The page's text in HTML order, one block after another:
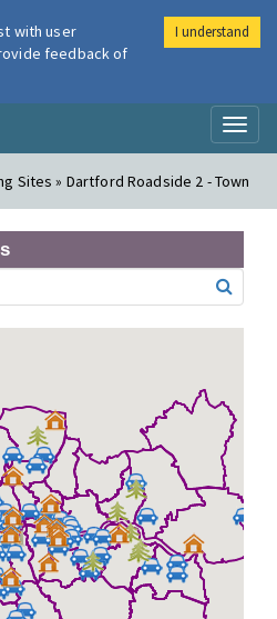
Air
Sites » Dartford Roadside 2 - Town
with user
feedback of
I understand